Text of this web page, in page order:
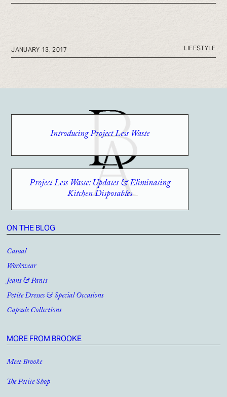
Introducing Project Less Waste
Project Less Waste: Updates & Eliminating
Kitchen Disposables
JANUARY 13, 2017 LIFESTYLE
ON THE BLOG
Casual
Workwear
Jeans & Pants
Petite Dresses & Special Occasions
Capsule Collections
MORE FROM BROOKE
Meet Brooke
The Petite Shop